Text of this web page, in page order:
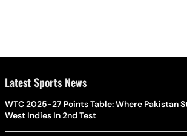
Latest Sports News
WTC 2025-27 Points Table: Where Pakistan
West Indies In 2nd Test